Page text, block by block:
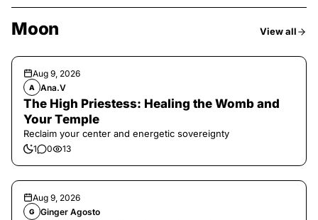
Moon View all
Aug 9, 2026
A Ana.V
The High Priestess: Healing the Womb and
Your Temple
Reclaim your center and energetic sovereignty
1 0 13
Aug 9, 2026
G Ginger Agosto